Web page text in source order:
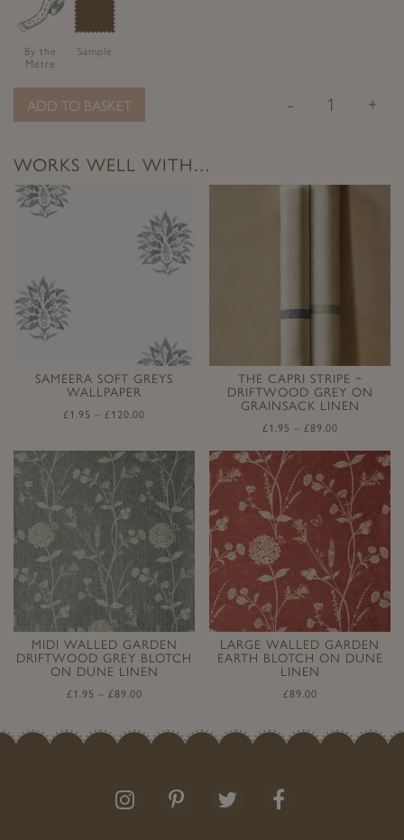
By the
Metre
Sample
- +
ADD TO BASKET
WORKS WELL WITH…
SAMEERA SOFT GREYS
WALLPAPER
£1.95 – £120.00
THE CAPRI STRIPE ~
DRIFTWOOD GREY ON
GRAINSACK LINEN
£1.95 – £89.00
MIDI WALLED GARDEN
DRIFTWOOD GREY BLOTCH
ON DUNE LINEN
£1.95 – £89.00
LARGE WALLED GARDEN
EARTH BLOTCH ON DUNE
LINEN
£89.00
Follow
us
Follow
us
the
Like
us